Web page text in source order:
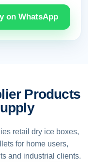
on WhatsApp
Products
retail dry ice boxes,
for home users,
and industrial clients.